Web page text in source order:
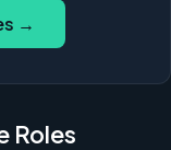
→
Roles